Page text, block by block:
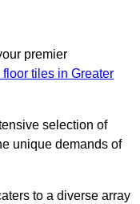
premier
tiles in Greater
selection of
unique demands of
to a diverse array